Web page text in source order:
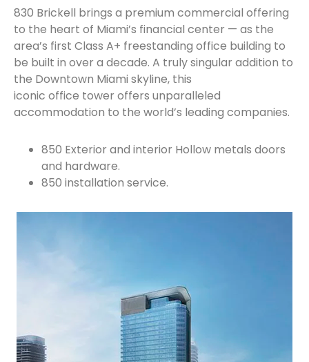
830 Brickell brings a premium commercial offering
to the heart of Miami’s financial center — as the
area’s first Class A+ freestanding office building to
be built in over a decade. A truly singular addition to
the Downtown Miami skyline, this
iconic office tower offers unparalleled
accommodation to the world’s leading companies.
850 Exterior and interior Hollow metals doors
and hardware.
850 installation service.